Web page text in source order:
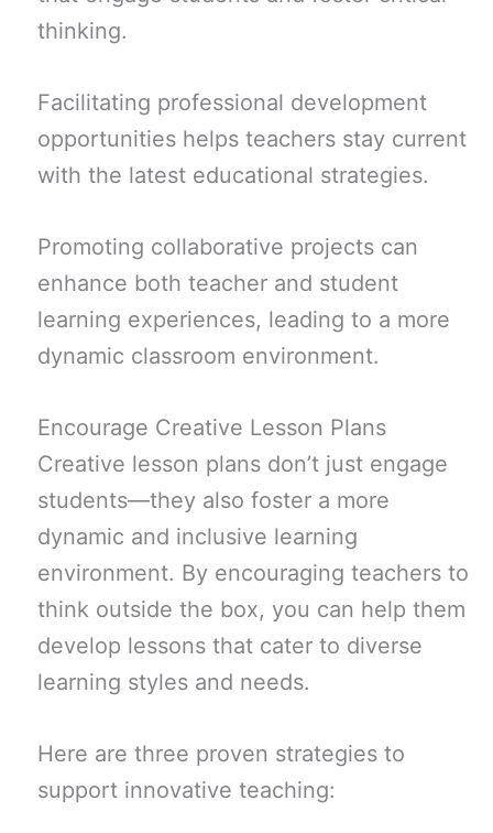
thinking.
Facilitating professional development
opportunities helps teachers stay current
with the latest educational strategies.
Promoting collaborative projects can
enhance both teacher and student
learning experiences, leading to a more
dynamic classroom environment.
Encourage Creative Lesson Plans
Creative lesson plans don’t just engage
students—they also foster a more
dynamic and inclusive learning
environment. By encouraging teachers to
think outside the box, you can help them
develop lessons that cater to diverse
learning styles and needs.
Here are three proven strategies to
support innovative teaching: